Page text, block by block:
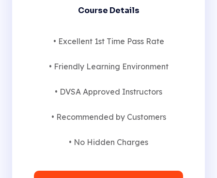
Course Details
• Excellent 1st Time Pass Rate
• Friendly Learning Environment
• DVSA Approved Instructors
• Recommended by Customers
• No Hidden Charges